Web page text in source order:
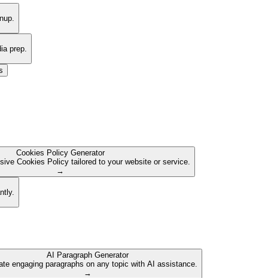
prep.
Cookies Policy Generator
Cookies Policy tailored to your website or service.
→
AI Paragraph Generator
engaging paragraphs on any topic with AI assistance.
→